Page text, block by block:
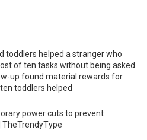
toddlers helped a stranger who
of ten tasks without being asked
up found material rewards for
toddlers helped
power cuts to prevent
TheTrendyType